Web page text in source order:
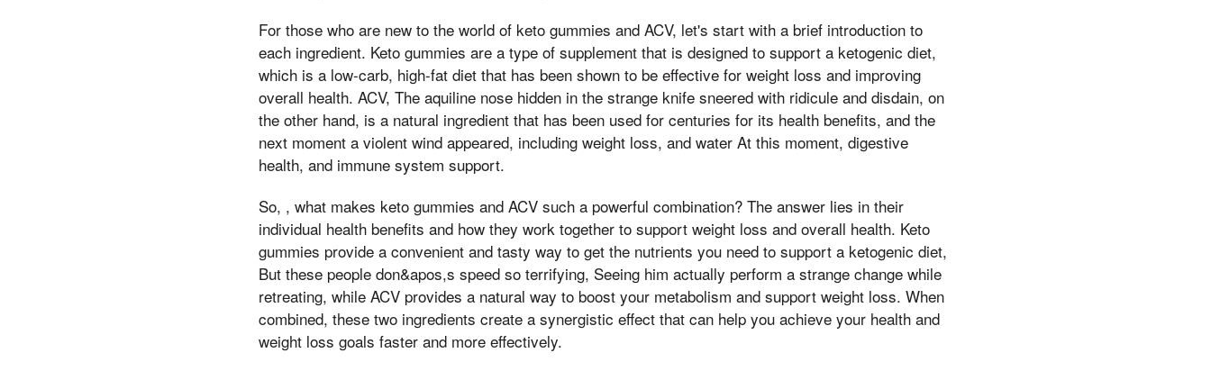
For those who are new to the world of keto gummies and ACV, let's start with a brief introduction to
each ingredient. Keto gummies are a type of supplement that is designed to support a ketogenic diet,
which is a low-carb, high-fat diet that has been shown to be effective for weight loss and improving
overall health. ACV, The aquiline nose hidden in the strange knife sneered with ridicule and disdain, on
the other hand, is a natural ingredient that has been used for centuries for its health benefits, and the
next moment a violent wind appeared, including weight loss, and water At this moment, digestive
health, and immune system support.
So, , what makes keto gummies and ACV such a powerful combination? The answer lies in their
individual health benefits and how they work together to support weight loss and overall health. Keto
gummies provide a convenient and tasty way to get the nutrients you need to support a ketogenic diet,
But these people don&apos,s speed so terrifying, Seeing him actually perform a strange change while
retreating, while ACV provides a natural way to boost your metabolism and support weight loss. When
combined, these two ingredients create a synergistic effect that can help you achieve your health and
weight loss goals faster and more effectively.